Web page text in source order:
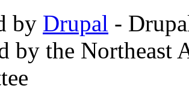
by Drupal -
by the Northeast